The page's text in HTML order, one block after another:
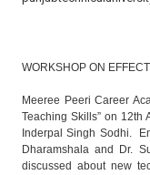
WORKSHOP ON
Meeree Peeri Career
Teaching Skills” on 12th
Inderpal Singh Sodhi.
Dharamshala and Dr.
discussed about new